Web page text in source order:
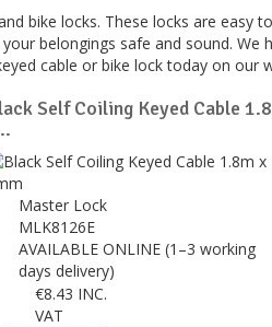
bike locks. These locks are easy
belongings safe and sound.
cable or bike lock today on our
Self Coiling Keyed Cable
Master Lock
MLK8126E
AVAILABLE ONLINE (1–3 working
days delivery)
€8.43 INC.
VAT